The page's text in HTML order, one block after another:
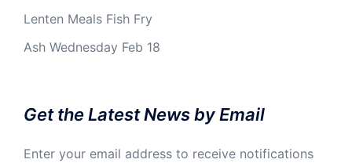
Lenten Meals Fish Fry
Ash Wednesday Feb 18
Get the Latest News by Email
Enter your email address to receive notifications